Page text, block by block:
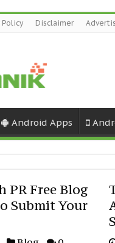
Policy Disclaimer
Android Apps
PR Free Blog
Submit Your